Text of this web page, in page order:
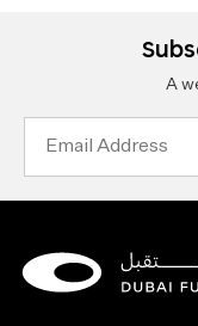
A